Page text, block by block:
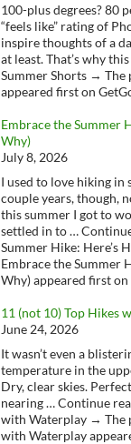
100-plus degrees? 80
“feels like” rating of
inspire thoughts of a
at least. That’s why
Summer Shorts → The
appeared first on
Embrace the Summer
Why)
July 8, 2026
I used to love hiking in
couple years, though,
this summer I got to
settled in to …
Summer Hike: Here’s
Embrace the Summer
Why) appeared first
11 (not 10) Top Hikes
June 24, 2026
It wasn’t even a
temperature in the
Dry, clear skies.
nearing … Continue
with Waterplay → The
with Waterplay